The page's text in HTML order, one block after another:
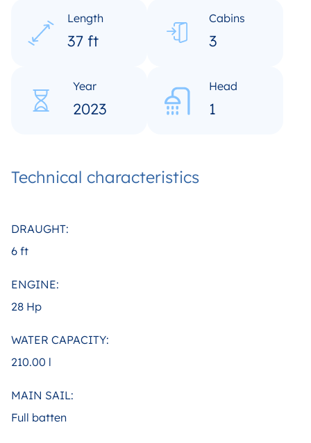
Length
37 ft
Cabins
3
Year
2023
Head
1
Technical characteristics
DRAUGHT:
6 ft
ENGINE:
28 Hp
WATER CAPACITY:
210.00 l
MAIN SAIL:
Full batten